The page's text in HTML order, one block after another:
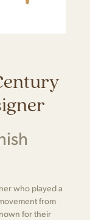
who played a
from
for their